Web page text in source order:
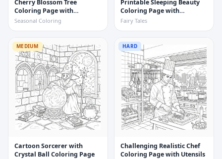
Cherry Blossom Tree
Coloring Page with
Butterflies
Seasonal Coloring
Printable Sleeping Beauty
Coloring Page with
Spinning Wheel
Fairy Tales
MEDIUM
Cartoon Sorcerer with
Crystal Ball Coloring Page
HARD
Challenging Realistic Chef
Coloring Page with Utensils